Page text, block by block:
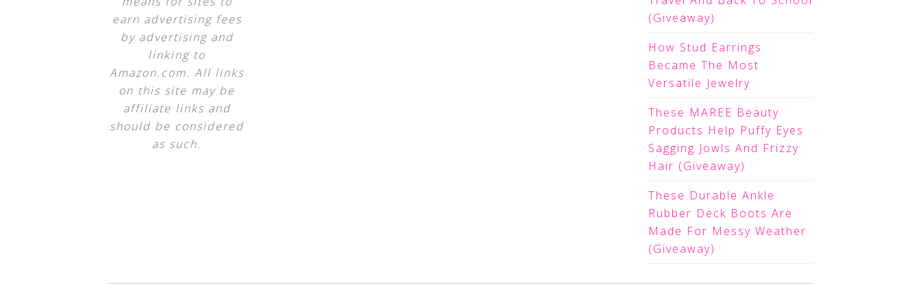
earn advertising fees
by advertising and
linking to
Amazon.com. All links
on this site may be
affiliate links and
should be considered
as such.
(Giveaway)
How Stud Earrings
Became The Most
Versatile Jewelry
These MAREE Beauty
Products Help Puffy Eyes
Sagging Jowls And Frizzy
Hair (Giveaway)
These Durable Ankle
Rubber Deck Boots Are
Made For Messy Weather
(Giveaway)